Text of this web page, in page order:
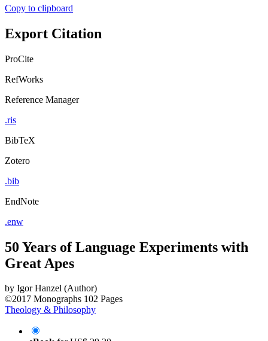
Copy to clipboard
Export Citation
ProCite
RefWorks
Reference Manager
.ris
BibTeX
Zotero
.bib
EndNote
.enw
50 Years of Language Experiments with
Great Apes
by Igor Hanzel (Author)
©2017 Monographs 102 Pages
Theology & Philosophy